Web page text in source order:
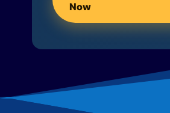
Now